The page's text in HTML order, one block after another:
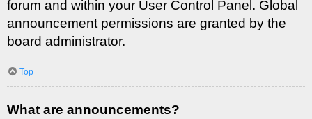
forum and within your User Control Panel. Global
announcement permissions are granted by the
board administrator.
Top
What are announcements?